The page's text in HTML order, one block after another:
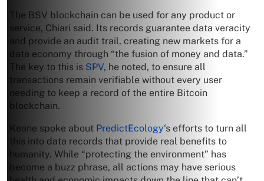
The BSV blockchain can be used for any product or
service, Chiari said. Its records guarantee data veracity
and provide an audit trail, creating new markets for a
data economy through “the fusion of money and data.”
The key to this is SPV, he noted, to ensure all
transactions remain verifiable without every user
needing to keep a record of the entire Bitcoin
blockchain.
Keane spoke about PredictEcology‘s efforts to turn all
this into data records that provide real benefits to
humanity. While “protecting the environment” has
become a buzz phrase, all actions may have serious